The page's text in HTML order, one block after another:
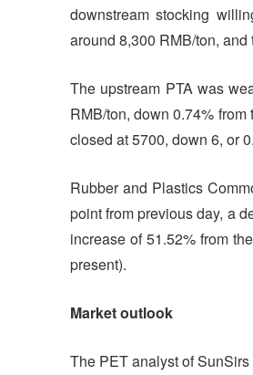
downstream stocking
around 8,300 RMB/ton,
The upstream PTA was
RMB/ton, down 0.74%
closed at 5700, down 6, or
Rubber and Plastics
point from previous day, a
increase of 51.52% from
present).
Market outlook
The PET analyst of